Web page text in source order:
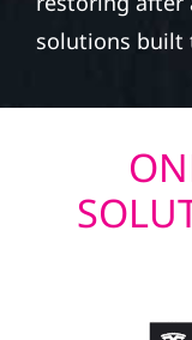
solutions built